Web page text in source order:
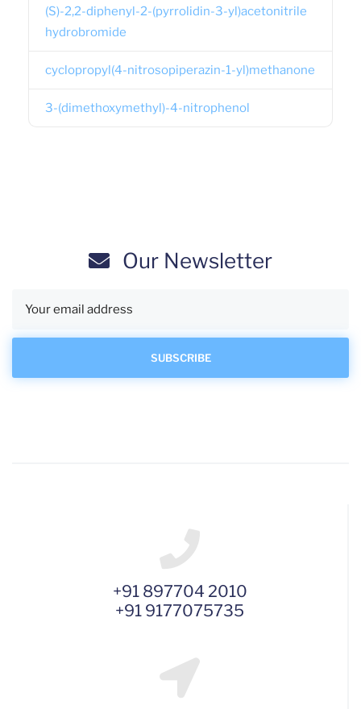
(S)-2,2-diphenyl-2-(pyrrolidin-3-yl)acetonitrile
hydrobromide
cyclopropyl(4-nitrosopiperazin-1-yl)methanone
3-(dimethoxymethyl)-4-nitrophenol
Our Newsletter
+91 897704 2010
+91 9177075735